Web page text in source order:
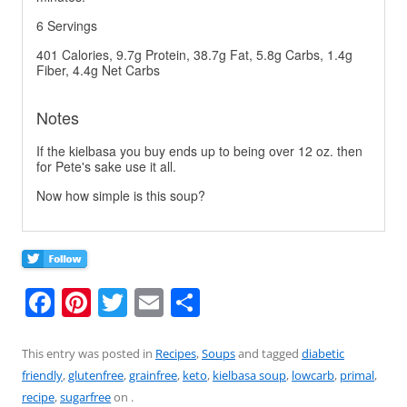
6 Servings
401 Calories, 9.7g Protein, 38.7g Fat, 5.8g Carbs, 1.4g
Fiber, 4.4g Net Carbs
Notes
If the kielbasa you buy ends up to being over 12 oz. then
for Pete's sake use it all.
Now how simple is this soup?
F
c
e
Pi
er
e
T
itt
er
E
ai
l
ar
e
This entry was posted in Recipes,Soupsand tagged diabetic
friendly,glutenfree,grainfree, keto, kielbasa soup, lowcarb, primal,
recipe,sugarfreeon .